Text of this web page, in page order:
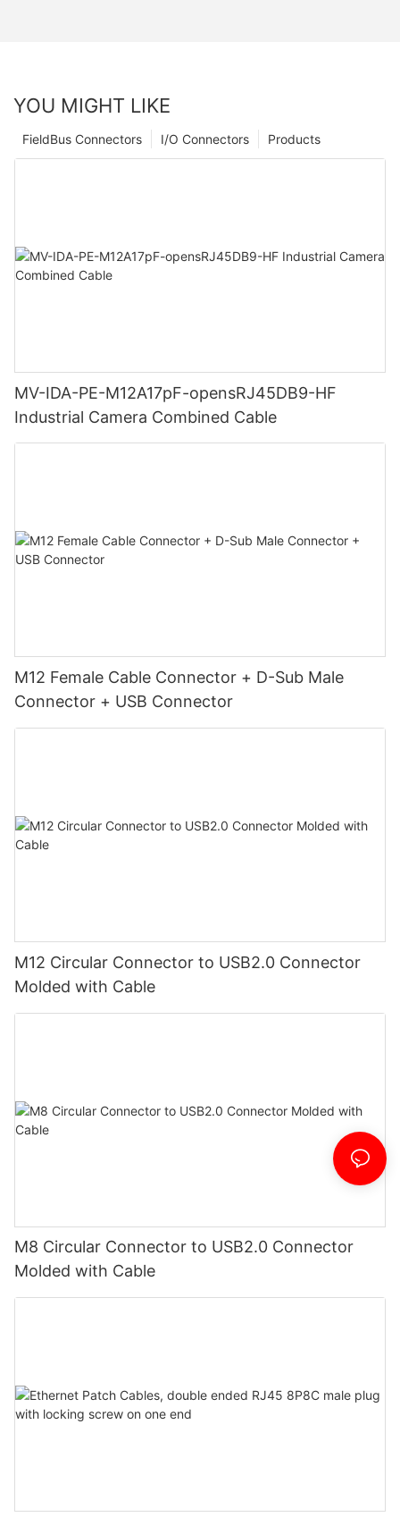
YOU MIGHT LIKE
Products
I/O Connectors
FieldBus Connectors
MV-IDA-PE-M12A17pF-opensRJ45DB9-HF
Industrial Camera Combined Cable
M12 Female Cable Connector + D-Sub Male
Connector + USB Connector
M12 Circular Connector to USB2.0 Connector
Molded with Cable
M8 Circular Connector to USB2.0 Connector
Molded with Cable